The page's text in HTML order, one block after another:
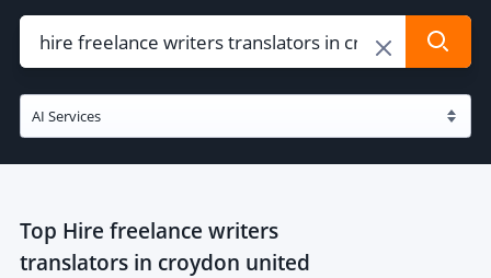
Top Hire freelance writers
translators in croydon united